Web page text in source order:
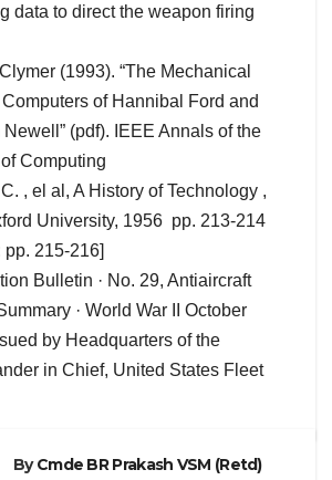
data to direct the weapon firing
(1993). “The Mechanical
of Hannibal Ford and
(pdf). IEEE Annals of the
Computing
, el al, A History of Technology ,
University, 1956 pp. 213-214
pp. 215-216]
Bulletin · No. 29, Antiaircraft
· World War II October
by Headquarters of the
in Chief, United States Fleet
ByCmde BR Prakash VSM (Retd)